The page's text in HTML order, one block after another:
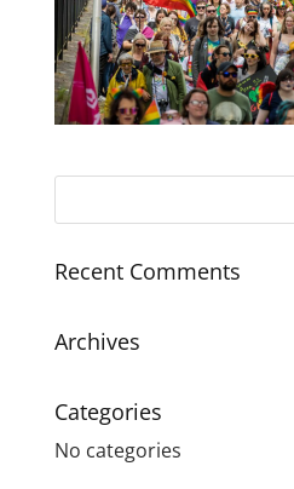
Recent Comments
Archives
Categories
No categories